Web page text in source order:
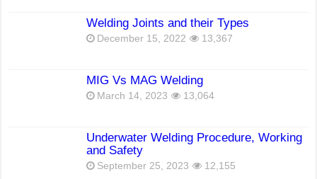
Welding Joints and their Types
December 15, 2022 13,367
MIG Vs MAG Welding
March 14, 2023 13,064
Underwater Welding Procedure, Working
and Safety
September 25, 2023 12,155